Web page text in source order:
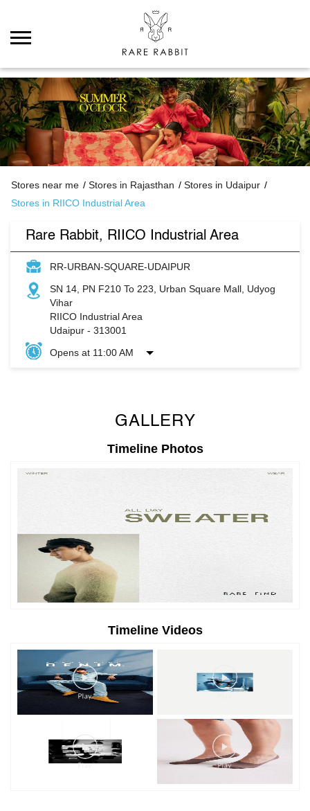
Stores near me Stores in Rajasthan
Stores in Udaipur
Stores in RIICO Industrial Area
Rare Rabbit, RIICO Industrial Area
SN 14, PN F210 To 223, Urban Square Mall, Udyog
RIICO Industrial Area
Udaipur-313001
Opens at 11:00 AM
GALLERY
Timeline Photos
NEARBY STORES OF RARE
RABBIT